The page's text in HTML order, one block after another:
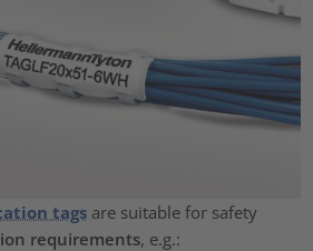
tags are suitable for safety
requirements, e.g.: